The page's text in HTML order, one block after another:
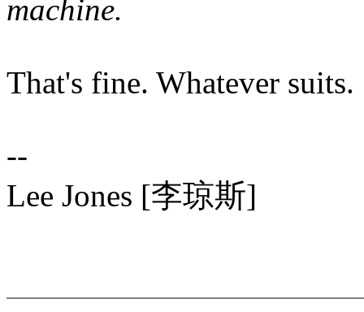
machine.
That's fine. Whatever suits.
--
Lee Jones [李琼斯]